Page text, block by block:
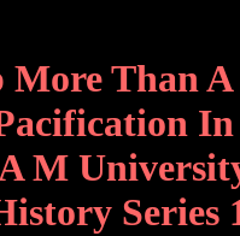
More Than
A M
Series